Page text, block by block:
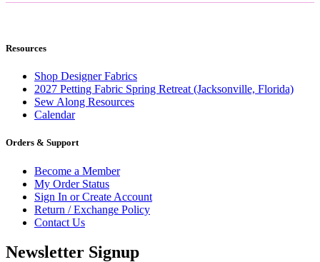
Resources
Shop Designer Fabrics
2027 Petting Fabric Spring Retreat (Jacksonville, Florida)
Sew Along Resources
Calendar
Orders & Support
Become a Member
My Order Status
Sign In or Create Account
Return / Exchange Policy
Contact Us
Newsletter Signup